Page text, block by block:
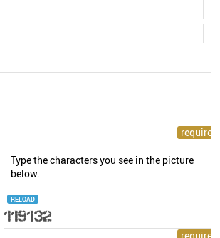
Type the characters you see in the picture
below.
RELOAD